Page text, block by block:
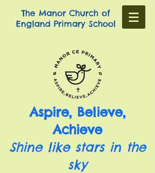
The Manor Church of
England Primary School
Aspire, Believe,
Achieve
Shine like stars in the
sky